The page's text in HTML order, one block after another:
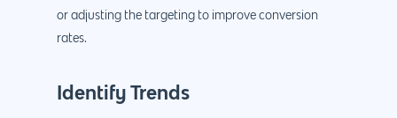
or adjusting the targeting to improve conversion
rates.
Identify Trends